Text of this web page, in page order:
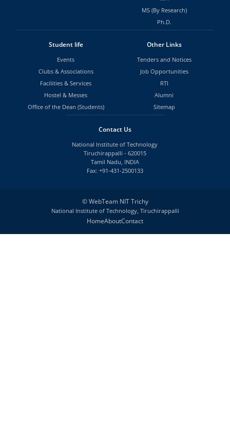
MS (By Research)
Ph.D.
Student life
Events
Clubs & Associations
Facilities & Services
Hostel & Messes
Office of the Dean (Students)
Other Links
Tenders and Notices
Job Opportunities
RTI
Alumni
Sitemap
Contact Us
National Institute of Technology
Tiruchirappalli - 620015
Tamil Nadu, INDIA
Fax: +91-431-2500133
©WebTeam NIT Trichy
National Institute of Technology, Tiruchirappalli
HomeAboutContact